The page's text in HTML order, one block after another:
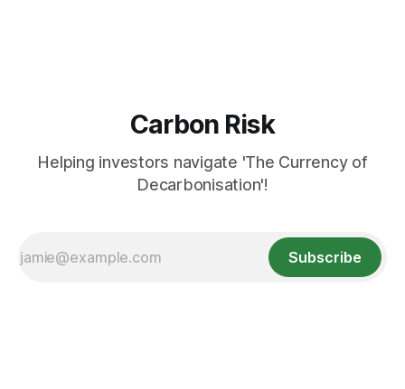
Carbon Risk
Helping investors navigate 'The Currency of
Decarbonisation'!
Subscribe